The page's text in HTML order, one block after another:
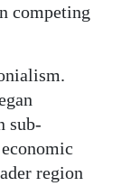
competing
sub-
region